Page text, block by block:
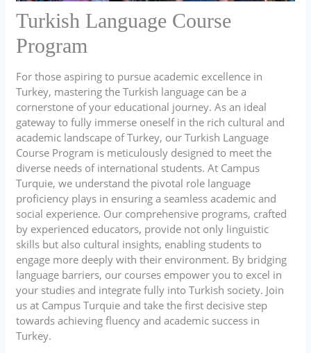
Turkish Language Course
Program
For those aspiring to pursue academic excellence in
Turkey, mastering the Turkish language can be a
cornerstone of your educational journey. As an ideal
gateway to fully immerse oneself in the rich cultural and
academic landscape of Turkey, our Turkish Language
Course Program is meticulously designed to meet the
diverse needs of international students. At Campus
Turquie, we understand the pivotal role language
proficiency plays in ensuring a seamless academic and
social experience. Our comprehensive programs, crafted
by experienced educators, provide not only linguistic
skills but also cultural insights, enabling students to
engage more deeply with their environment. By bridging
language barriers, our courses empower you to excel in
your studies and integrate fully into Turkish society. Join
us at Campus Turquie and take the first decisive step
towards achieving fluency and academic success in
Turkey.